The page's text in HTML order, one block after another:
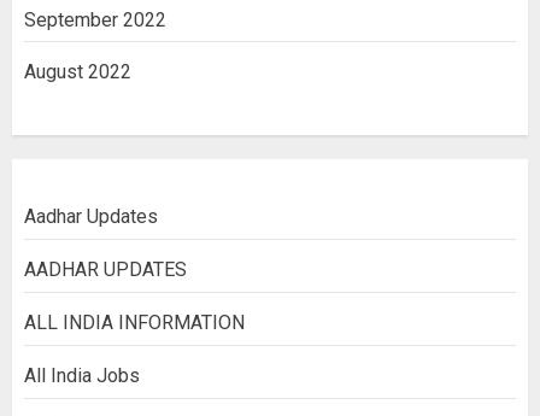
September 2022
August 2022
Aadhar Updates
AADHAR UPDATES
ALL INDIA INFORMATION
All India Jobs